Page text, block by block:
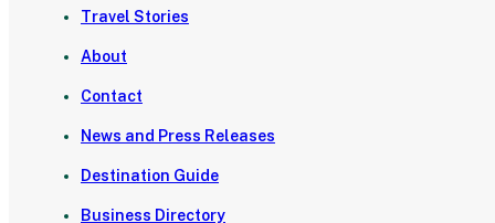
Travel Stories
About
Contact
News and Press Releases
Destination Guide
Business Directory